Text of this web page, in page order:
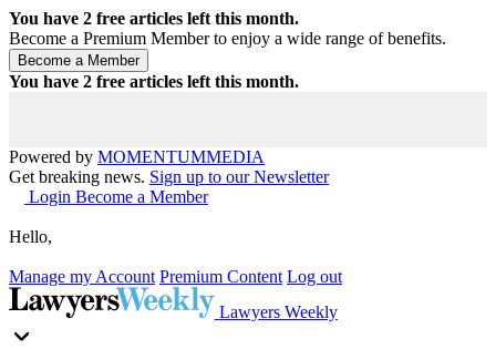
You have 2 free articles left this month.
Become a Premium Member to enjoy a wide range of benefits.
You have 2 free articles left this month.
Powered by MOMENTUMMEDIA
Get breaking news. Sign up to our Newsletter
Login Become a Member
Hello,
Manage my Account Premium Content Log out
Lawyers Weekly